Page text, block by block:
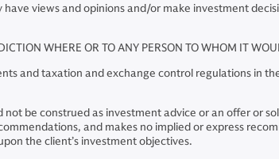
views and opinions and/or make investment
WHERE OR TO ANY PERSON TO WHOM IT
and taxation and exchange control regulations in
be construed as investment advice or an offer or
and makes no implied or express
the client’s investment objectives.